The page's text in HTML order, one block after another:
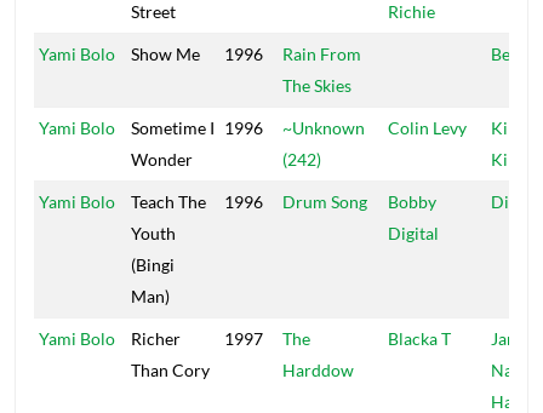
Street Richie
Yami Bolo Show Me 1996
Rain From
The Skies
Bear's
Yami Bolo
Sometime I
Wonder
1996
~Unknown
(242)
Colin Levy
Kings
Kings
Yami Bolo
Teach The
Youth
(Bingi
Man)
1996 Drum Song
Bobby
Digital
Yami Bolo
Richer
Than Cory
1997
The
Harddow
Blacka T